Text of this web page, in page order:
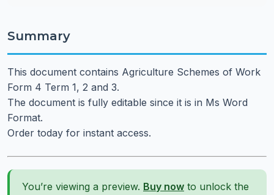
Summary
This document contains Agriculture Schemes of Work
Form 4 Term 1, 2 and 3.
The document is fully editable since it is in Ms Word
Format.
Order today for instant access.
You’re viewing a preview. Buy now to unlock the